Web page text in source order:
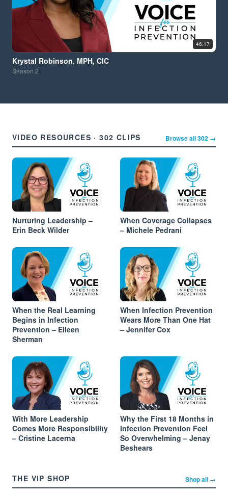
46:17
Krystal Robinson, MPH, CIC
Season 2
VIDEO RESOURCES · 302 CLIPS Browse all 302 →
Nurturing Leadership –
Erin Beck Wilder
When Coverage Collapses
– Michele Pedrani
When the Real Learning
Begins in Infection
Prevention – Eileen
Sherman
When Infection Prevention
Wears More Than One Hat
– Jennifer Cox
With More Leadership
Comes More Responsibility
– Cristine Lacerna
Why the First 18 Months in
Infection Prevention Feel
So Overwhelming – Jenay
Beshears
THE VIP SHOP Shop all →